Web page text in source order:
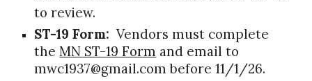
to review.
ST-19 Form: Vendors must complete
theMN ST-19 Form and email to
mwc1937@gmail.com before 11/1/26.